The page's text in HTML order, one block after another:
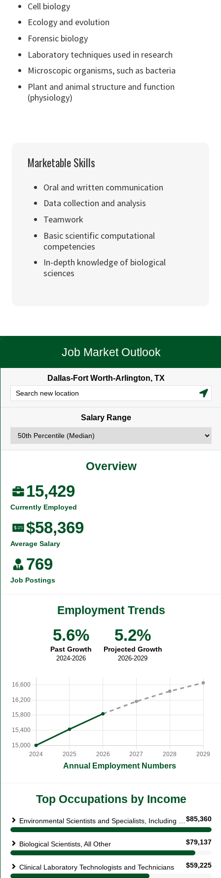
Cell biology
Ecology and evolution
Forensic biology
Laboratory techniques used in research
Microscopic organisms, such as bacteria
Plant and animal structure and function
(physiology)
Marketable Skills
Oral and written communication
Data collection and analysis
Teamwork
Basic scientific computational
competencies
In-depth knowledge of biological
sciences